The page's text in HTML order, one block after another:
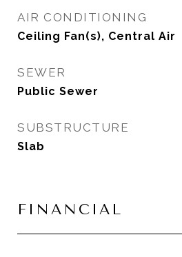
AIR CONDITIONING
Ceiling Fan(s), Central Air
SEWER
Public Sewer
SUBSTRUCTURE
Slab
FINANCIAL